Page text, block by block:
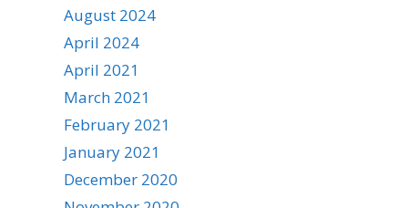
August 2024
April 2024
April 2021
March 2021
February 2021
January 2021
December 2020